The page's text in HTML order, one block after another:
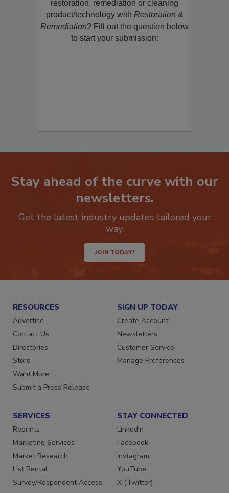
Would you like to promote a new
restoration, remediation or cleaning
product/technology withRestoration &
Remediation? Fill out the question below
Stay ahead of the curve with our
Get the latest industry updates tailored your
JOIN TODAY!
RESOURCES
Advertise
Contact Us
Directories
Store
Want More
SIGN UP TODAY
Create Account
Newsletters
Customer Service
SERVICES
Reprints
Marketing Services
Market Research
List Rental
STAY CONNECTED
LinkedIn
Facebook
Instagram
YouTube